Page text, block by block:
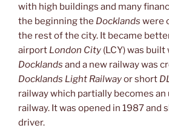
with high buildings and many
the beginning the Docklands were
the rest of the city. It became
airport London City (LCY) was
Docklands and a new railway was
Docklands Light Railwayor short
railway which partially becomes
railway. It was opened in 1987 and
driver.